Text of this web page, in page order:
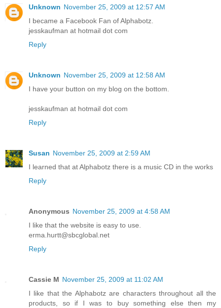
Unknown November 25, 2009 at 12:57 AM
I became a Facebook Fan of Alphabotz.
jesskaufman at hotmail dot com
Reply
Unknown November 25, 2009 at 12:58 AM
I have your button on my blog on the bottom.
jesskaufman at hotmail dot com
Reply
Susan November 25, 2009 at 2:59 AM
I learned that at Alphabotz there is a music CD in the works
Reply
Anonymous November 25, 2009 at 4:58 AM
I like that the website is easy to use.
erma.hurtt@sbcglobal.net
Reply
Cassie M November 25, 2009 at 11:02 AM
I like that the Alphabotz are characters throughout all the
products, so if I was to buy something else then my